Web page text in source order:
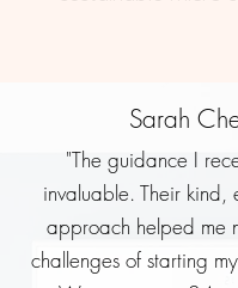
Sarah
"The guidance I
invaluable. Their kind,
approach helped me
challenges of starting